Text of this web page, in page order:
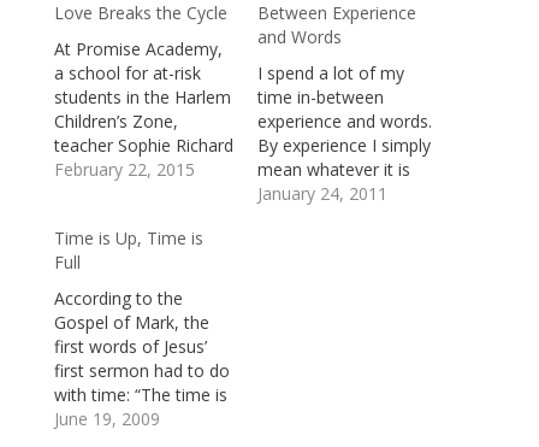
Love Breaks the Cycle
At Promise Academy,
a school for at-risk
students in the Harlem
Children’s Zone,
teacher Sophie Richard
tutored a child to
afternoon, when the
young boy was tired
and frustrated, she
tried to offer him
words of
encouragement, but
he suddenly
interrupted her.
“Why…
February 22, 2015
Between Experience
and Words
I spend a lot of my
time in-between
experience and words.
By experience I simply
mean whatever it is
that happens to, in
January 24, 2011
Time is Up, Time is
Full
According to the
Gospel of Mark, the
first words of Jesus’
first sermon had to do
with time: “The time is
fulfilled.” He meant, in
June 19, 2009